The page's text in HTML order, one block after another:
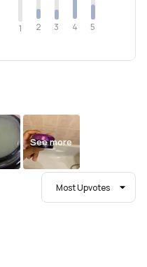
1 2 3 4 5
See more
Most Upvotes